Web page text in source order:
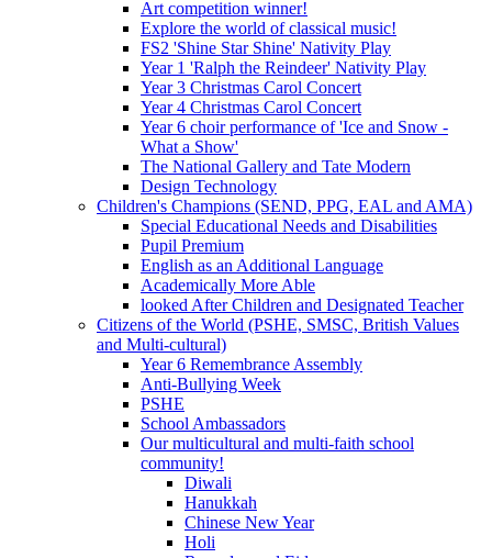
Art competition winner!
Explore the world of classical music!
FS2 'Shine Star Shine' Nativity Play
Year 1 'Ralph the Reindeer' Nativity Play
Year 3 Christmas Carol Concert
Year 4 Christmas Carol Concert
Year 6 choir performance of 'Ice and Snow -
What a Show'
The National Gallery and Tate Modern
Design Technology
Children's Champions (SEND, PPG, EAL and AMA)
Special Educational Needs and Disabilities
Pupil Premium
English as an Additional Language
Academically More Able
looked After Children and Designated Teacher
Citizens of the World (PSHE, SMSC, British Values
and Multi-cultural)
Year 6 Remembrance Assembly
Anti-Bullying Week
PSHE
School Ambassadors
Our multicultural and multi-faith school
community!
Diwali
Hanukkah
Chinese New Year
Holi